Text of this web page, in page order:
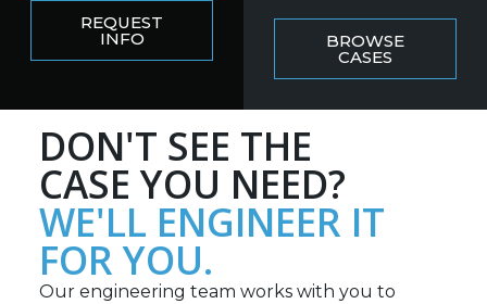
REQUEST
INFO BROWSE
CASES
DON'T SEE THE
CASE YOU NEED?
WE'LL ENGINEER IT
FOR YOU.
Our engineering team works with you to